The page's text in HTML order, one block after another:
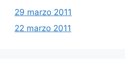
29 marzo 2011
22 marzo 2011